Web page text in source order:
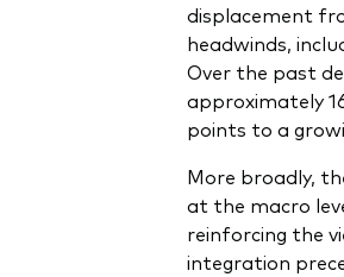
displacement
headwinds,
Over the past
approximately
points to a
More broadly,
at the macro
reinforcing the
integration